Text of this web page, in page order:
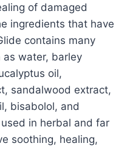
of damaged
ingredients that have
contains many
as water, barley
oil,
sandalwood extract,
bisabolol, and
in herbal and far
soothing, healing,